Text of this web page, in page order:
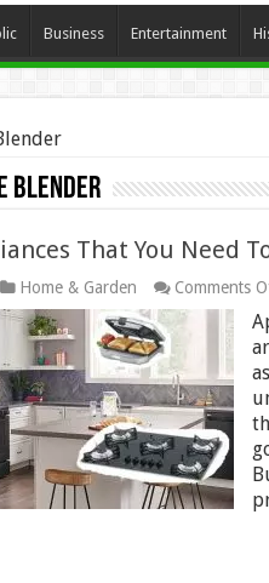
Business Entertainment
Blender
That You Need
Home & Garden Comments